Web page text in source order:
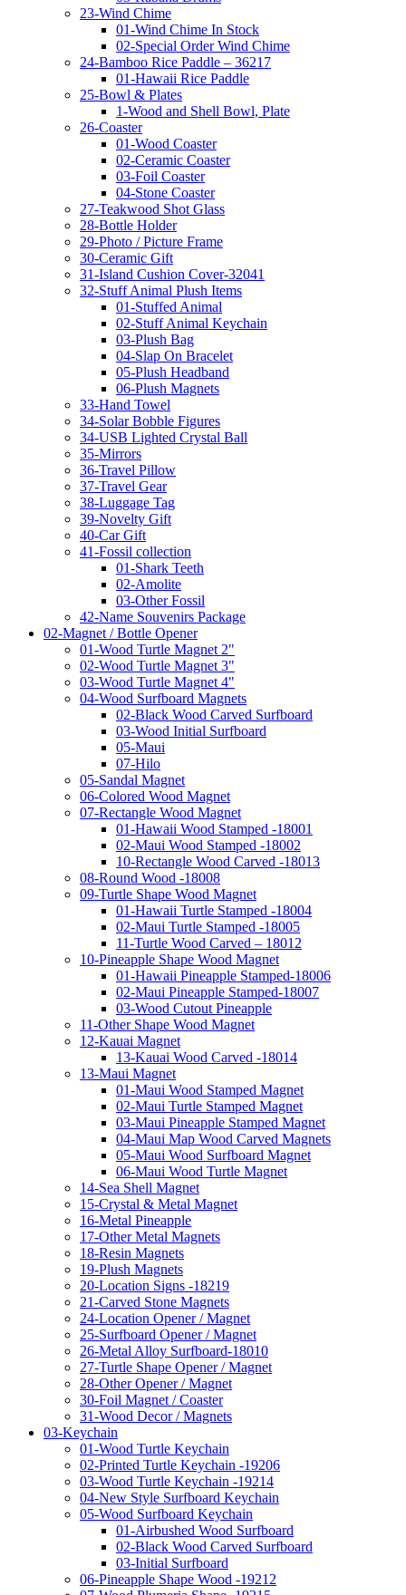
23-Wind Chime
01-Wind Chime In Stock
02-Special Order Wind Chime
24-Bamboo Rice Paddle – 36217
01-Hawaii Rice Paddle
25-Bowl & Plates
1-Wood and Shell Bowl, Plate
26-Coaster
01-Wood Coaster
02-Ceramic Coaster
03-Foil Coaster
04-Stone Coaster
27-Teakwood Shot Glass
28-Bottle Holder
29-Photo / Picture Frame
30-Ceramic Gift
31-Island Cushion Cover-32041
32-Stuff Animal Plush Items
01-Stuffed Animal
02-Stuff Animal Keychain
03-Plush Bag
04-Slap On Bracelet
05-Plush Headband
06-Plush Magnets
33-Hand Towel
34-Solar Bobble Figures
34-USB Lighted Crystal Ball
35-Mirrors
36-Travel Pillow
37-Travel Gear
38-Luggage Tag
39-Novelty Gift
40-Car Gift
41-Fossil collection
01-Shark Teeth
02-Amolite
03-Other Fossil
42-Name Souvenirs Package
02-Magnet / Bottle Opener
01-Wood Turtle Magnet 2"
02-Wood Turtle Magnet 3"
03-Wood Turtle Magnet 4"
04-Wood Surfboard Magnets
02-Black Wood Carved Surfboard
03-Wood Initial Surfboard
05-Maui
07-Hilo
05-Sandal Magnet
06-Colored Wood Magnet
07-Rectangle Wood Magnet
01-Hawaii Wood Stamped -18001
02-Maui Wood Stamped -18002
10-Rectangle Wood Carved -18013
08-Round Wood -18008
09-Turtle Shape Wood Magnet
01-Hawaii Turtle Stamped -18004
02-Maui Turtle Stamped -18005
11-Turtle Wood Carved – 18012
10-Pineapple Shape Wood Magnet
01-Hawaii Pineapple Stamped-18006
02-Maui Pineapple Stamped-18007
03-Wood Cutout Pineapple
11-Other Shape Wood Magnet
12-Kauai Magnet
13-Kauai Wood Carved -18014
13-Maui Magnet
01-Maui Wood Stamped Magnet
02-Maui Turtle Stamped Magnet
03-Maui Pineapple Stamped Magnet
04-Maui Map Wood Carved Magnets
05-Maui Wood Surfboard Magnet
06-Maui Wood Turtle Magnet
14-Sea Shell Magnet
15-Crystal & Metal Magnet
16-Metal Pineapple
17-Other Metal Magnets
18-Resin Magnets
19-Plush Magnets
20-Location Signs -18219
21-Carved Stone Magnets
24-Location Opener / Magnet
25-Surfboard Opener / Magnet
26-Metal Alloy Surfboard-18010
27-Turtle Shape Opener / Magnet
28-Other Opener / Magnet
30-Foil Magnet / Coaster
31-Wood Decor / Magnets
03-Keychain
01-Wood Turtle Keychain
02-Printed Turtle Keychain -19206
03-Wood Turtle Keychain -19214
04-New Style Surfboard Keychain
05-Wood Surfboard Keychain
01-Airbushed Wood Surfboard
02-Black Wood Carved Surfboard
03-Initial Surfboard
06-Pineapple Shape Wood -19212